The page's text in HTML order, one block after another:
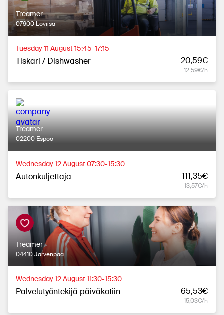
Treamer
07900 Loviisa
Tuesday 11 August 15:45-17:15
Tiskari / Dishwasher 20,59€
12,59€/h
Treamer
02200 Espoo
Wednesday 12 August 07:30-15:30
Autonkuljettaja 111,35€
13,57€/h
Treamer
04410 Järvenpää
Wednesday 12 August 11:30-15:30
Palvelutyöntekijä päiväkotiin 65,53€
15,03€/h